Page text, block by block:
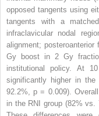
opposed tangents using
tangents with a
infraclavicular nodal
alignment; posteroanterior
Gy boost in 2 Gy
institutional policy. At
significantly higher in
92.2%, p = 0.009).
in the RNI group (82% vs.